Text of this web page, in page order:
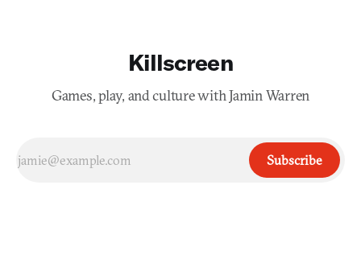
Killscreen
Games, play, and culture with Jamin Warren
Subscribe